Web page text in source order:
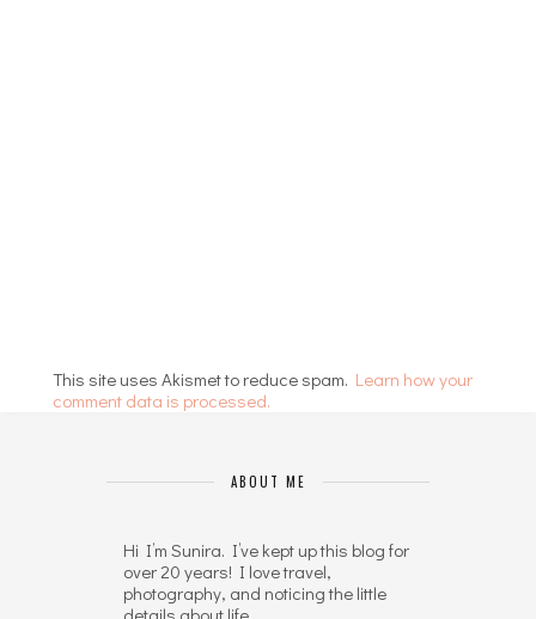
This site uses Akismet to reduce spam. Learn how your
comment data is processed.
ABOUT ME
Hi I’m Sunira. I’ve kept up this blog for
over 20 years! I love travel,
photography, and noticing the little
details about life.